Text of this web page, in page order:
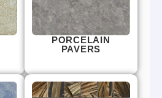
PORCELAIN
PAVERS